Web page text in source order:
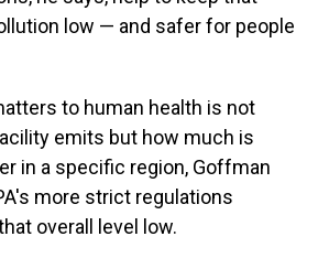
low — and safer for people
to human health is not
emits but how much is
in a specific region, Goffman
more strict regulations
overall level low.